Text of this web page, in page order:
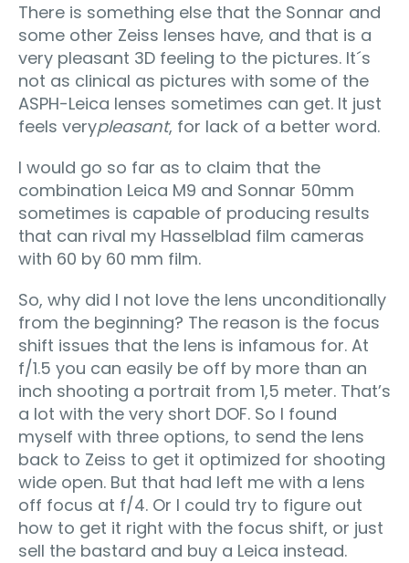
There is something else that the Sonnar and
some other Zeiss lenses have, and that is a
very pleasant 3D feeling to the pictures. It´s
not as clinical as pictures with some of the
ASPH-Leica lenses sometimes can get. It just
feels verypleasant, for lack of a better word.
I would go so far as to claim that the
combination Leica M9 and Sonnar 50mm
sometimes is capable of producing results
that can rival my Hasselblad film cameras
with 60 by 60 mm film.
So, why did I not love the lens unconditionally
from the beginning? The reason is the focus
shift issues that the lens is infamous for. At
f/1.5 you can easily be off by more than an
inch shooting a portrait from 1,5 meter. That’s
a lot with the very short DOF. So I found
myself with three options, to send the lens
back to Zeiss to get it optimized for shooting
wide open. But that had left me with a lens
off focus at f/4. Or I could try to figure out
how to get it right with the focus shift, or just
sell the bastard and buy a Leica instead.